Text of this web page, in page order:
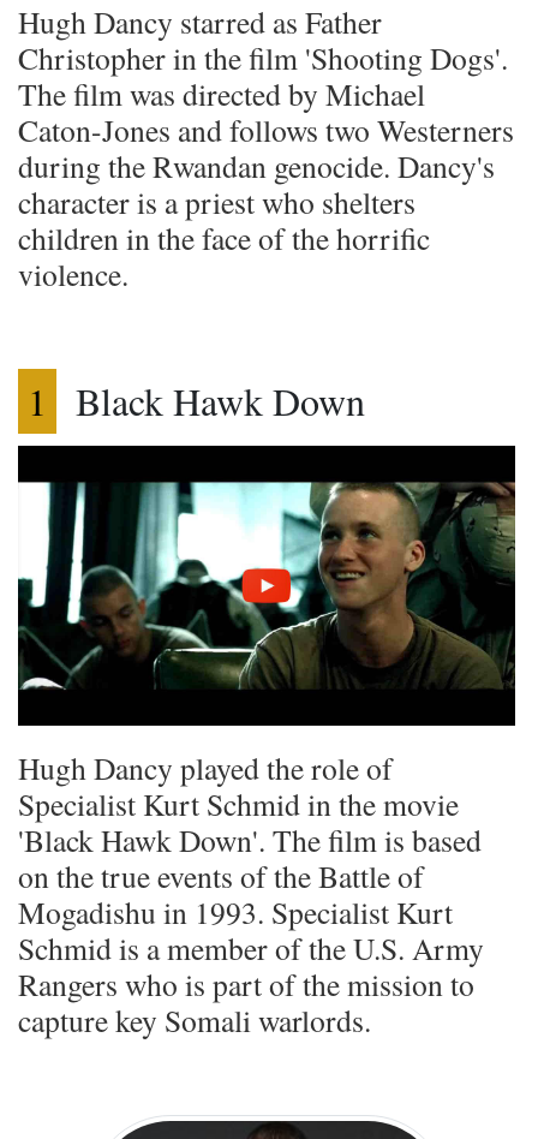
Hugh Dancy starred as Father
Christopher in the film 'Shooting Dogs'.
The film was directed by Michael
Caton-Jones and follows two Westerners
during the Rwandan genocide. Dancy's
character is a priest who shelters
children in the face of the horrific
violence.
1 Black Hawk Down
Hugh Dancy played the role of
Specialist Kurt Schmid in the movie
'Black Hawk Down'. The film is based
on the true events of the Battle of
Mogadishu in 1993. Specialist Kurt
Schmid is a member of the U.S. Army
Rangers who is part of the mission to
capture key Somali warlords.